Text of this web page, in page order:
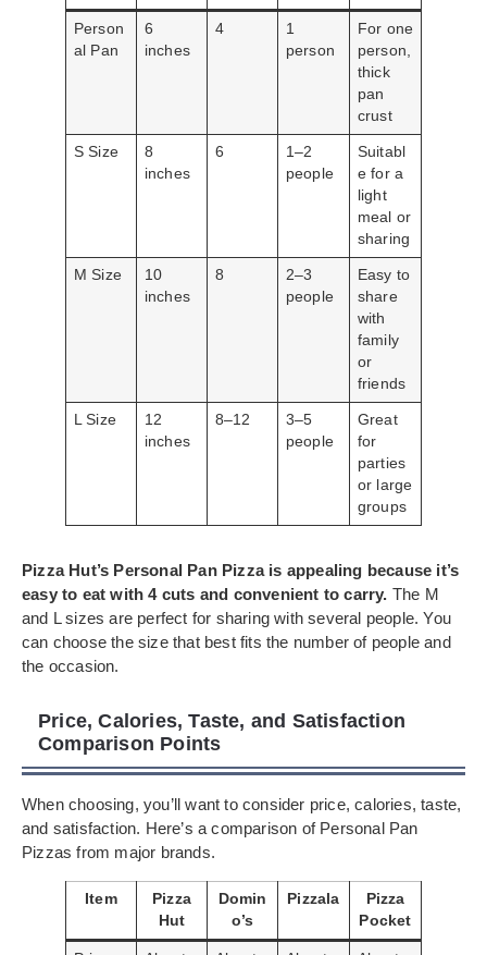
Person
al Pan
6
inches
4
1
person
For one
person,
thick
pan
crust
S Size
8
inches
6
1–2
people
Suitabl
e for a
light
meal or
sharing
M Size
10
inches
8
2–3
people
Easy to
share
with
family
or
friends
L Size
12
inches
8–12
3–5
people
Great
for
parties
or large
groups
Pizza Hut’s Personal Pan Pizza is appealing because it’s
easy to eat with 4 cuts and convenient to carry. The M
and L sizes are perfect for sharing with several people. You
can choose the size that best fits the number of people and
the occasion.
Price, Calories, Taste, and Satisfaction
Comparison Points
When choosing, you’ll want to consider price, calories, taste,
and satisfaction. Here’s a comparison of Personal Pan
Pizzas from major brands.
Item
Pizza
Hut
Domin
o’s
Pizzala
Pizza
Pocket